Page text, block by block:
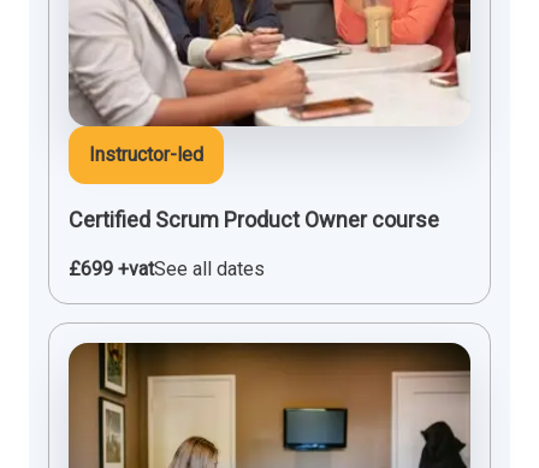
Instructor-led
Certified Scrum Product Owner course
£699 +vatSee all dates